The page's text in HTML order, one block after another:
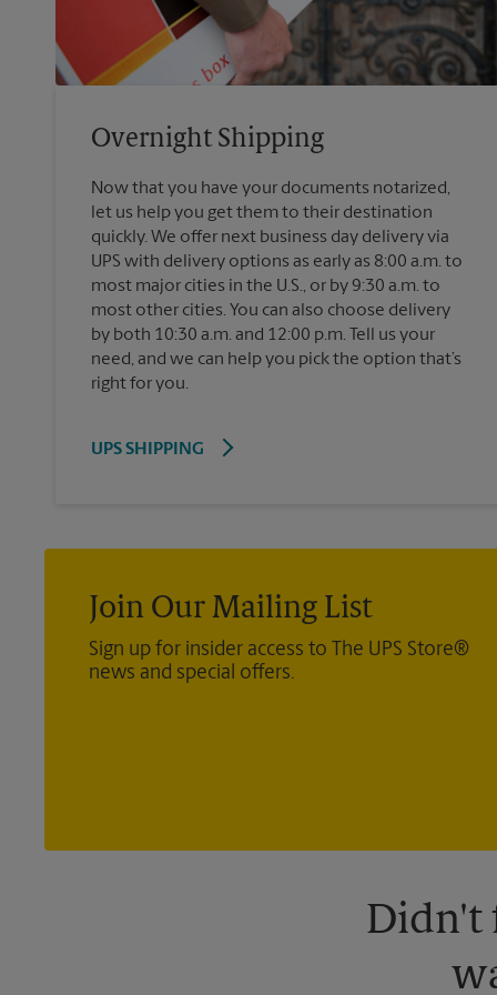
Overnight Shipping
Now that you have your documents notarized,
let us help you get them to their destination
quickly. We offer next business day delivery via
UPS with delivery options as early as 8:00 a.m. to
most major cities in the U.S., or by 9:30 a.m. to
most other cities. You can also choose delivery
by both 10:30 a.m. and 12:00 p.m. Tell us your
need, and we can help you pick the option that’s
right for you.
UPS SHIPPING
Join Our Mailing List
Sign up for insider access to The UPS Store®
news and special offers.
Didn't